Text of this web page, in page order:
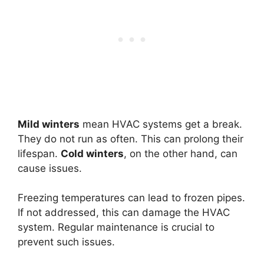
Mild winters mean HVAC systems get a break.
They do not run as often. This can prolong their
lifespan. Cold winters, on the other hand, can
cause issues.
Freezing temperatures can lead to frozen pipes.
If not addressed, this can damage the HVAC
system. Regular maintenance is crucial to
prevent such issues.